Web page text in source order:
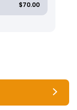
$70.00